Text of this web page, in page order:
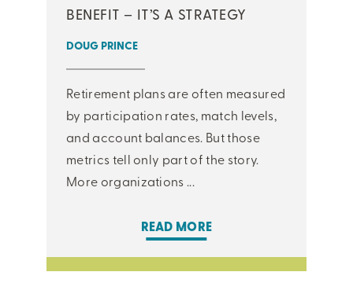
BENEFIT – IT’S A STRATEGY
DOUG PRINCE
Retirement plans are often measured
by participation rates, match levels,
and account balances. But those
metrics tell only part of the story.
More organizations ...
READ MORE